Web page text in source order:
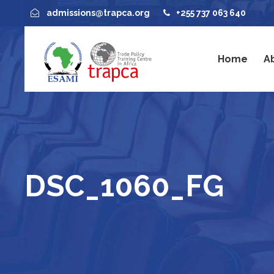
admissions@trapca.org +255 737 063 640
Home
DSC_1060_FG